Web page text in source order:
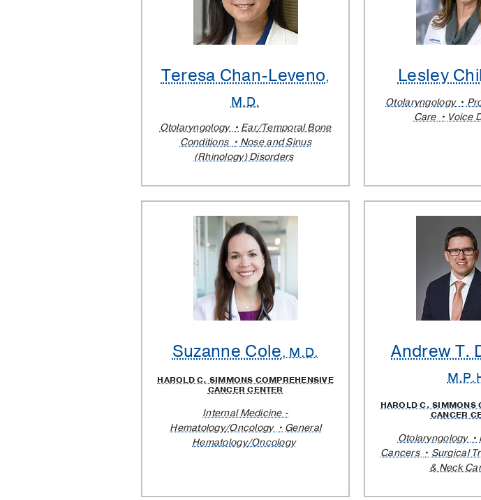
Teresa Chan-Leveno,
M.D.
Otolaryngology
Ear/Temporal Bone
Conditions
Nose and Sinus
(Rhinology) Disorders
Lesley
Otolaryngology
Care
Voice
Suzanne Cole, M.D.
HAROLD C. SIMMONS COMPREHENSIVE
CANCER CENTER
Internal Medicine -
Hematology/Oncology
General
Hematology/Oncology
Andrew T.
HAROLD C. SIMMONS
CANCER
Otolaryngology
Cancers
Surgical
& Neck